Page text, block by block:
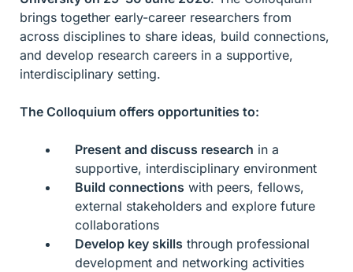
brings together early-career researchers from
across disciplines to share ideas, build connections,
and develop research careers in a supportive,
interdisciplinary setting.
The Colloquium offers opportunities to:
Present and discuss research in a
supportive, interdisciplinary environment
Build connections with peers, fellows,
external stakeholders and explore future
collaborations
Develop key skills through professional
development and networking activities